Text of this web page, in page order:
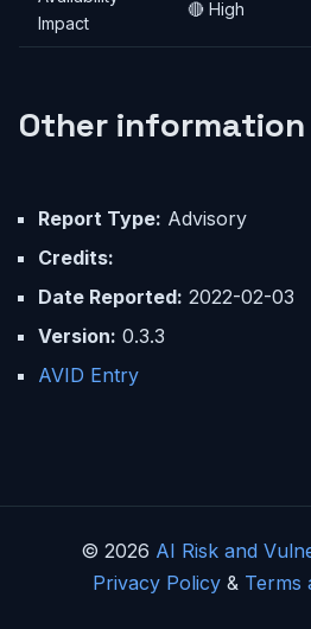
Impact
🔴 High
Other information
Report Type: Advisory
Credits:
Date Reported: 2022-02-03
Version: 0.3.3
AVID Entry
© 2026 AI Risk and
Privacy Policy & Terms